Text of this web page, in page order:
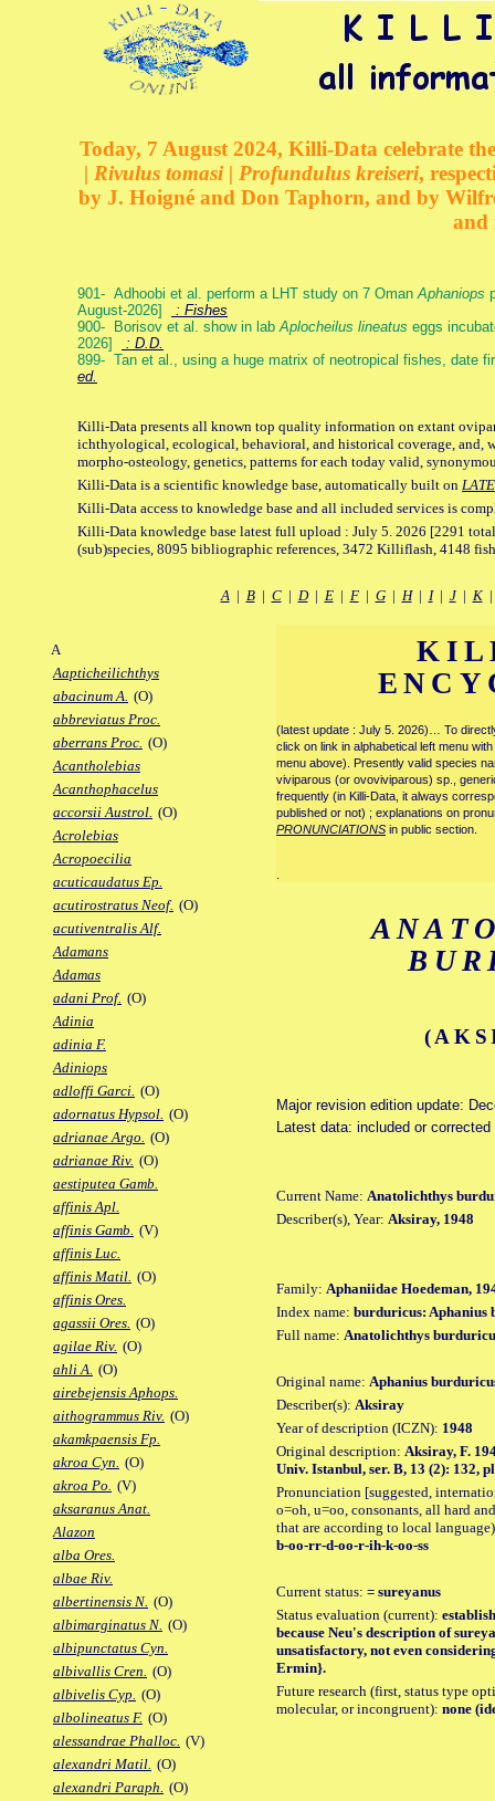
Today, 7 August 2024, Killi-Data celebrate
| Rivulus tomasi | Profundulus kreiseri,
by J. Hoigné and Don Taphorn, and by
and
901- Adhoobi et al. perform a LHT study on 7 OmanAphaniops
August-2026]
: Fishes
900- Borisov et al. show in labAplocheilus lineatus eggs
2026]
: D.D.
899- Tan et al., using a huge matrix of neotropical fishes, date
ed.
Killi-Data presents all known top quality information on extant
ichthyological, ecological, behavioral, and historical coverage, and,
morpho-osteology, genetics, patterns for each today valid,
Killi-Data is a scientific knowledge base, automatically built on
Killi-Data access to knowledge base and all included services is
Killi-Data knowledge base latest full upload : July 5. 2026 [2291
(sub)species, 8095 bibliographic references, 3472 Killiflash, 4148
A| B| C| D| E| F| G| H| I| J| K
A
Aapticheilichthys
abacinum A. (O)
abbreviatus Proc.
aberrans Proc. (O)
Acantholebias
Acanthophacelus
accorsii Austrol. (O)
Acrolebias
Acropoecilia
acuticaudatus Ep.
acutirostratus Neof. (O)
acutiventralis Alf.
Adamans
Adamas
adani Prof. (O)
Adinia
adinia F.
Adiniops
adloffi Garci. (O)
adornatus Hypsol. (O)
adrianae Argo. (O)
adrianae Riv. (O)
aestiputea Gamb.
affinis Apl.
affinis Gamb. (V)
affinis Luc.
affinis Matil. (O)
affinis Ores.
agassii Ores. (O)
agilae Riv. (O)
ahli A. (O)
airebejensis Aphops.
aithogrammus Riv. (O)
akamkpaensis Fp.
akroa Cyn. (O)
akroa Po. (V)
aksaranus Anat.
Alazon
alba Ores.
albae Riv.
albertinensis N. (O)
albimarginatus N. (O)
albipunctatus Cyn.
albivallis Cren. (O)
albivelis Cyp. (O)
albolineatus F. (O)
alessandrae Phalloc. (V)
alexandri Matil. (O)
alexandri Paraph. (O)
(latest update : July 5. 2026)… To
click on link in alphabetical left menu
menu above). Presently valid species
viviparous (or ovoviviparous) sp.,
frequently (in Killi-Data, it always
published or not) ; explanations on
PRONUNCIATIONS in public section.
Major revision edition update:
Latest data: included or
Current Name: Anatolichthys
Describer(s), Year: Aksiray, 1948
Family: Aphaniidae Hoedeman,
Index name: burduricus: Aphanius
Full name: Anatolichthys
Original name: Aphanius
Describer(s): Aksiray
Year of description (ICZN): 1948
Original description: Aksiray, F.
Univ. Istanbul, ser. B, 13 (2): 132,
Pronunciation [suggested,
o=oh, u=oo, consonants, all hard
that are according to local
b-oo-rr-d-oo-r-ih-k-oo-ss
Current status: = sureyanus
Status evaluation (current):
because Neu's description of
unsatisfactory, not even
Ermin}.
Future research (first, status type
molecular, or incongruent): none